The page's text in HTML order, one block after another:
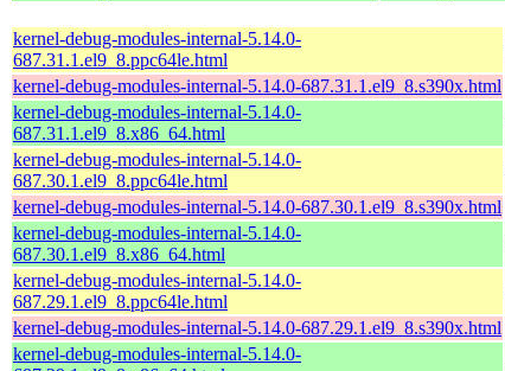
kernel-debug-modules-internal-5.14.0-
687.31.1.el9_8.ppc64le.html
kernel-debug-modules-internal-5.14.0-687.31.1.el9_8.s390x.html
kernel-debug-modules-internal-5.14.0-
687.31.1.el9_8.x86_64.html
kernel-debug-modules-internal-5.14.0-
687.30.1.el9_8.ppc64le.html
kernel-debug-modules-internal-5.14.0-687.30.1.el9_8.s390x.html
kernel-debug-modules-internal-5.14.0-
687.30.1.el9_8.x86_64.html
kernel-debug-modules-internal-5.14.0-
687.29.1.el9_8.ppc64le.html
kernel-debug-modules-internal-5.14.0-687.29.1.el9_8.s390x.html
kernel-debug-modules-internal-5.14.0-